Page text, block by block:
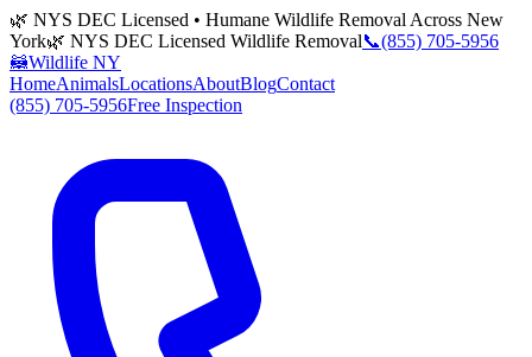
🌿 NYS DEC Licensed • Humane Wildlife Removal Across New
York🌿 NYS DEC Licensed Wildlife Removal📞(855) 705-5956
🦝Wildlife NY
HomeAnimalsLocationsAboutBlogContact
(855) 705-5956Free Inspection